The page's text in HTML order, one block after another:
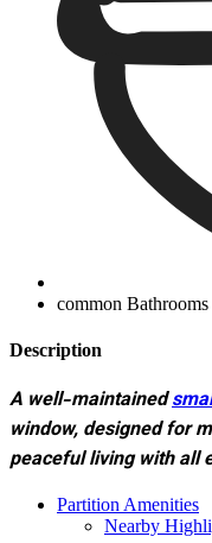
common Bathrooms
Description
A well-maintained
window, designed for
peaceful living with all
Partition Amenities
Nearby